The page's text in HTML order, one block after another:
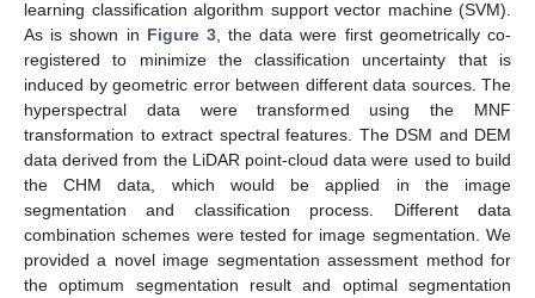
learning classification algorithm support vector machine (SVM).
As is shown in Figure 3, the data were first geometrically co-
registered to minimize the classification uncertainty that is
induced by geometric error between different data sources. The
hyperspectral data were transformed using the MNF
transformation to extract spectral features. The DSM and DEM
data derived from the LiDAR point-cloud data were used to build
the CHM data, which would be applied in the image
segmentation and classification process. Different data
combination schemes were tested for image segmentation. We
provided a novel image segmentation assessment method for
the optimum segmentation result and optimal segmentation